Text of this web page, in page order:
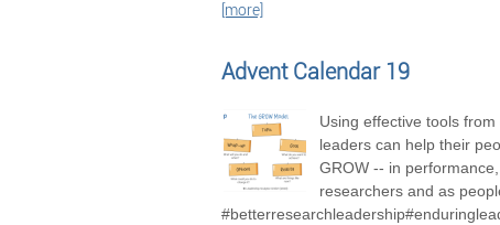
[more]
Advent Calendar 19
Using effective tools from
leaders can help their
GROW -- in
researchers and as